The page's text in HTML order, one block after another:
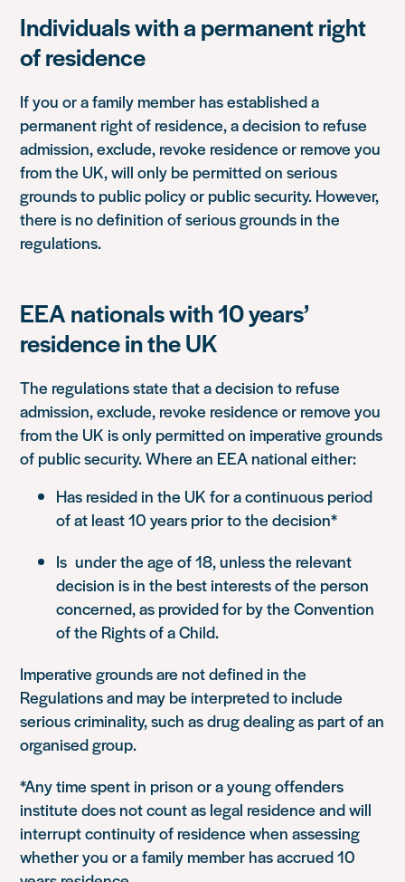
Individuals with a permanent right
of residence
If you or a family member has established a
permanent right of residence, a decision to refuse
admission, exclude, revoke residence or remove you
from the UK, will only be permitted on serious
grounds to public policy or public security. However,
there is no definition of serious grounds in the
regulations.
EEA nationals with 10 years’
residence in the UK
The regulations state that a decision to refuse
admission, exclude, revoke residence or remove you
from the UK is only permitted on imperative grounds
of public security. Where an EEA national either:
Has resided in the UK for a continuous period
of at least 10 years prior to the decision*
Is under the age of 18, unless the relevant
decision is in the best interests of the person
concerned, as provided for by the Convention
of the Rights of a Child.
Imperative grounds are not defined in the
Regulations and may be interpreted to include
serious criminality, such as drug dealing as part of an
organised group.
*Any time spent in prison or a young offenders
institute does not count as legal residence and will
interrupt continuity of residence when assessing
whether you or a family member has accrued 10